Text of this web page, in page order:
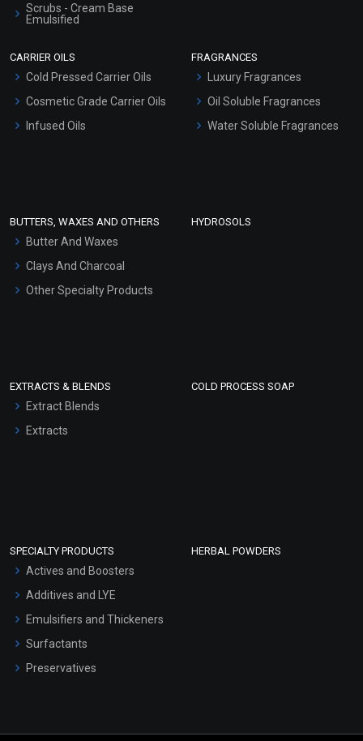
Scrubs - Cream Base
Emulsified
Hair Oils
CARRIER OILS
Cold Pressed Carrier Oils
Cosmetic Grade Carrier Oils
Infused Oils
FRAGRANCES
Luxury Fragrances
Oil Soluble Fragrances
Water Soluble Fragrances
BUTTERS, WAXES AND OTHERS
Butter And Waxes
Clays And Charcoal
Other Specialty Products
HYDROSOLS
EXTRACTS & BLENDS
Extract Blends
Extracts
COLD PROCESS SOAP
SPECIALTY PRODUCTS
Actives and Boosters
Additives and LYE
Emulsifiers and Thickeners
Surfactants
Preservatives
HERBAL POWDERS